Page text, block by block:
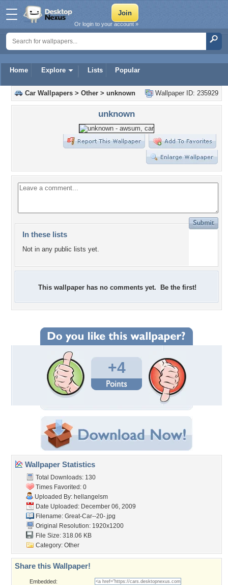
Home Explore Lists Popular
Or login to your account »
Wallpaper ID: 235929
Car Wallpapers > Other > unknown
unknown
In these lists
Not in any public lists yet.
This wallpaper has no comments yet. Be the first!
+4
Wallpaper Statistics
Total Downloads: 130
Times Favorited: 0
Uploaded By: hellangelsm
Date Uploaded: December 06, 2009
Filename: Great-Car--20-.jpg
Original Resolution: 1920x1200
File Size: 318.06 KB
Category: Other
Share this Wallpaper!
Embedded: